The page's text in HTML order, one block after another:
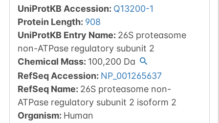
UniProtKB Accession: Q13200-1
Protein Length: 908
UniProtKB Entry Name: 26S proteasome
non-ATPase regulatory subunit 2
Chemical Mass: 100,200Da
RefSeq Accession: NP_001265637
RefSeq Name: 26S proteasome non-
ATPase regulatory subunit 2 isoform 2
Organism: Human